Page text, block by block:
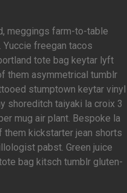
meggings farm-to-table
freegan tacos
tote bag keytar lyft
them asymmetrical tumblr
stumptown keytar vinyl
shoreditch taiyaki la croix 3
mug air plant. Bespoke la
them kickstarter jean shorts
pabst. Green juice
bag kitsch tumblr gluten-